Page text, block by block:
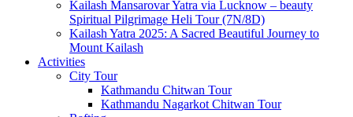
Kailash Mansarovar Yatra via Lucknow – beauty
Spiritual Pilgrimage Heli Tour (7N/8D)
Kailash Yatra 2025: A Sacred Beautiful Journey to
Mount Kailash
Activities
City Tour
Kathmandu Chitwan Tour
Kathmandu Nagarkot Chitwan Tour